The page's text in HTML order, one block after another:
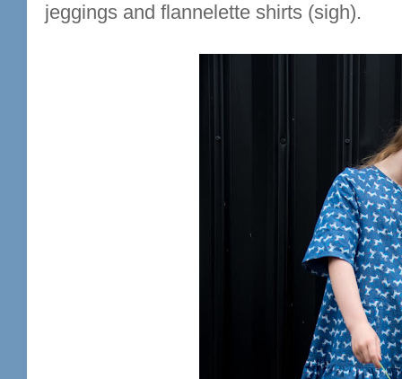
jeggings and flannelette shirts (sigh).